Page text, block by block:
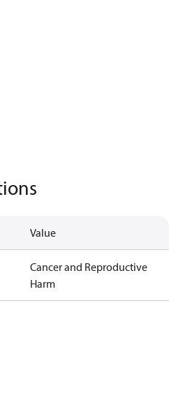
Value
Cancer and Reproductive
Harm